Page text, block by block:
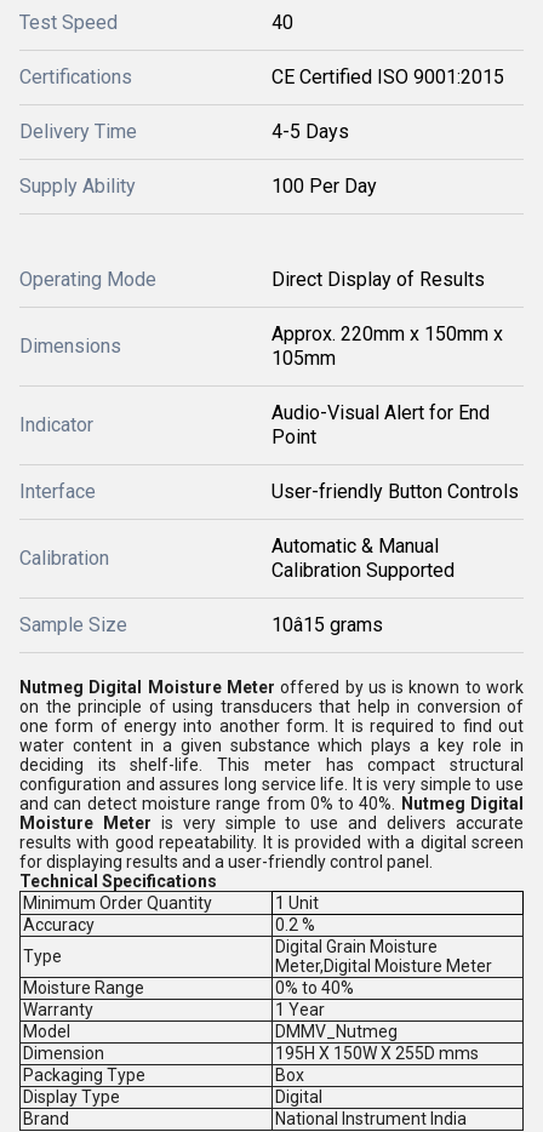
Test Speed 40
Certifications CE Certified ISO 9001:2015
Delivery Time 4-5 Days
Supply Ability 100 Per Day
Operating Mode Direct Display of Results
Dimensions
Approx. 220mm x 150mm x
105mm
Indicator
Audio-Visual Alert for End
Point
Interface User-friendly Button Controls
Calibration
Automatic & Manual
Calibration Supported
Sample Size 10â15 grams
Nutmeg Digital Moisture Meter offered by us is known to work
on the principle of using transducers that help in conversion of
one form of energy into another form. It is required to find out
water content in a given substance which plays a key role in
deciding its shelf-life. This meter has compact structural
configuration and assures long service life. It is very simple to use
and can detect moisture range from 0% to 40%.
Nutmeg Digital
Moisture Meter is very simple to use and delivers accurate
results with good repeatability. It is provided with a digital screen
for displaying results and a user-friendly control panel.
Technical Specifications
Minimum Order Quantity
1 Unit
Accuracy
0.2 %
Type
Digital Grain Moisture
Meter,Digital Moisture Meter
Moisture Range
0% to 40%
Warranty
1 Year
Model
DMMV_Nutmeg
Dimension
195H X 150W X 255D mms
Packaging Type
Box
Display Type
Digital
Brand
National Instrument India